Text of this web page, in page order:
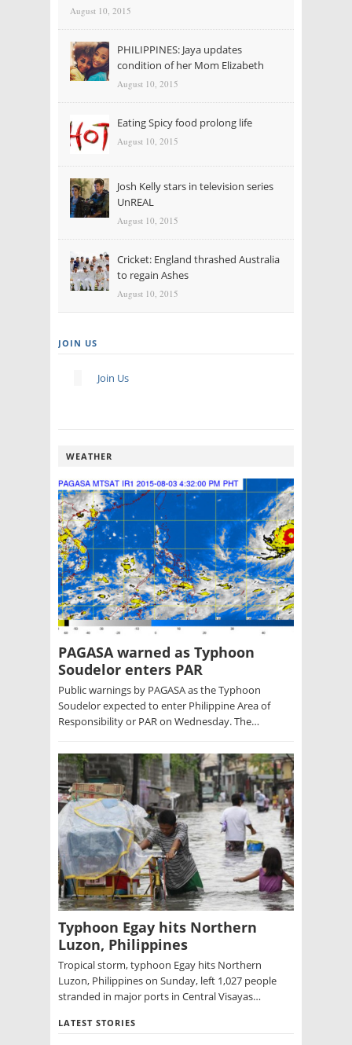
August 10, 2015
PHILIPPINES: Jaya updates
condition of her Mom Elizabeth
August 10, 2015
Eating Spicy food prolong life
August 10, 2015
Josh Kelly stars in television series
UnREAL
August 10, 2015
Cricket: England thrashed Australia
to regain Ashes
August 10, 2015
JOIN US
Join Us
WEATHER
PAGASA warned as Typhoon
Soudelor enters PAR
Public warnings by PAGASA as the Typhoon
Soudelor expected to enter Philippine Area of
Responsibility or PAR on Wednesday. The…
Typhoon Egay hits Northern
Luzon, Philippines
Tropical storm, typhoon Egay hits Northern
Luzon, Philippines on Sunday, left 1,027 people
stranded in major ports in Central Visayas…
LATEST STORIES